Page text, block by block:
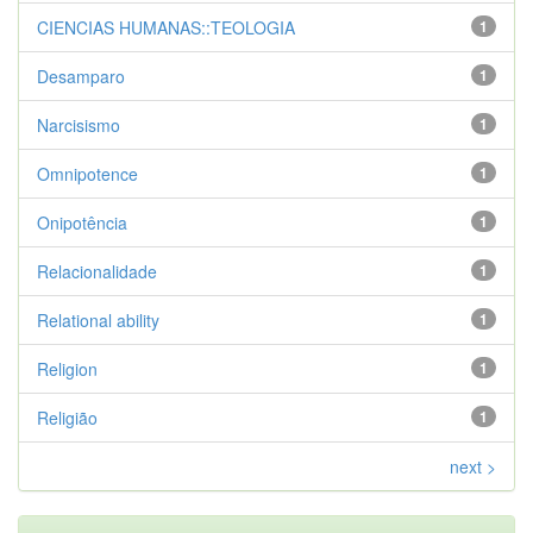
1
CIENCIAS HUMANAS::TEOLOGIA
1
Desamparo
1
Narcisismo
1
Omnipotence
1
Onipotência
1
Relacionalidade
1
Relational ability
1
Religion
1
Religião
next >